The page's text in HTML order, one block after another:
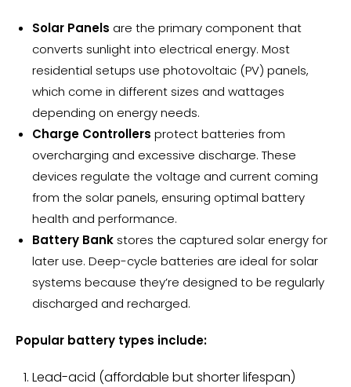
Solar Panels are the primary component that
converts sunlight into electrical energy. Most
residential setups use photovoltaic (PV) panels,
which come in different sizes and wattages
depending on energy needs.
Charge Controllers protect batteries from
overcharging and excessive discharge. These
devices regulate the voltage and current coming
from the solar panels, ensuring optimal battery
health and performance.
Battery Bank stores the captured solar energy for
later use. Deep-cycle batteries are ideal for solar
systems because they’re designed to be regularly
discharged and recharged.
Popular battery types include:
Lead-acid (affordable but shorter lifespan)